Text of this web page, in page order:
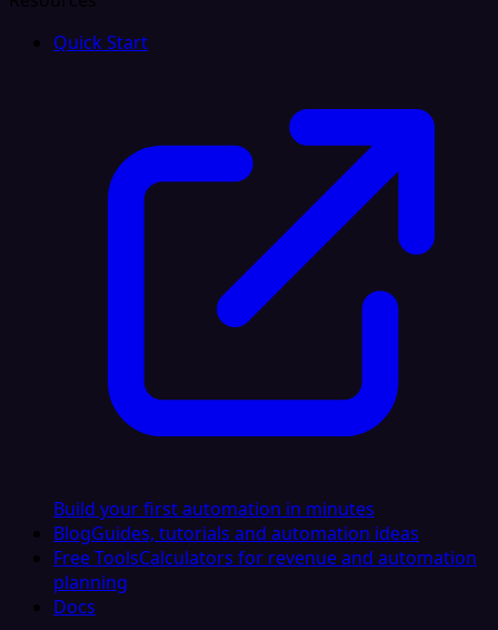
Quick Start
Build your first automation in minutes
BlogGuides, tutorials and automation ideas
Free ToolsCalculators for revenue and automation
planning
Docs